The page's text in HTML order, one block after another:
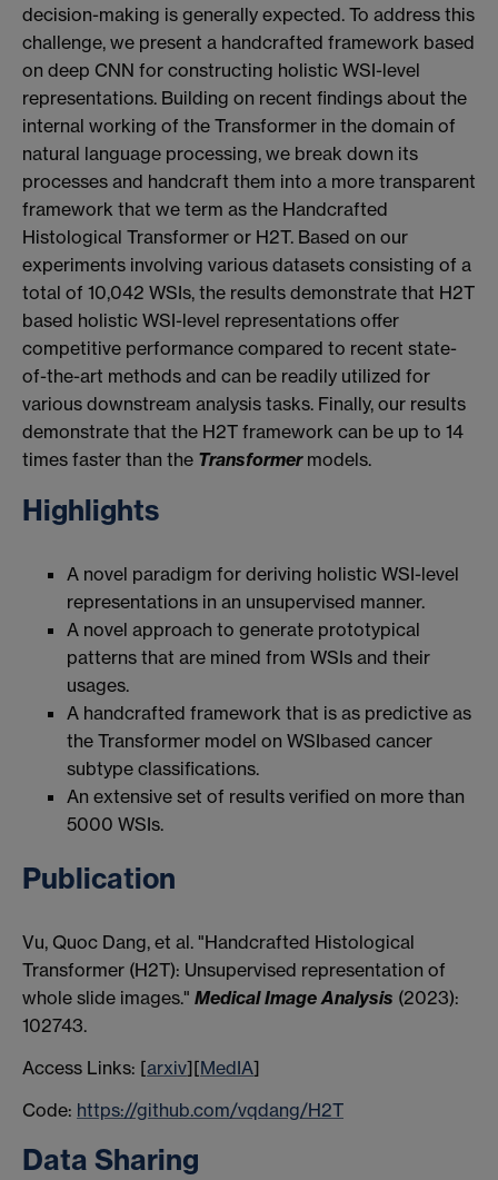
decision-making is generally expected. To address this
challenge, we present a handcrafted framework based
on deep CNN for constructing holistic WSI-level
representations. Building on recent findings about the
internal working of the Transformer in the domain of
natural language processing, we break down its
processes and handcraft them into a more transparent
framework that we term as the Handcrafted
Histological Transformer or H2T. Based on our
experiments involving various datasets consisting of a
total of 10,042 WSIs, the results demonstrate that H2T
based holistic WSI-level representations offer
competitive performance compared to recent state-
of-the-art methods and can be readily utilized for
various downstream analysis tasks. Finally, our results
demonstrate that the H2T framework can be up to 14
times faster than the Transformermodels.
Highlights
A novel paradigm for deriving holistic WSI-level
representations in an unsupervised manner.
A novel approach to generate prototypical
patterns that are mined from WSIs and their
usages.
A handcrafted framework that is as predictive as
the Transformer model on WSIbased cancer
subtype classifications.
An extensive set of results verified on more than
5000 WSIs.
Publication
Vu, Quoc Dang, et al. "Handcrafted Histological
Transformer (H2T): Unsupervised representation of
whole slide images." Medical Image Analysis (2023):
102743.
Access Links: [arxiv][MedIA]
Code: https://github.com/vqdang/H2T
Data Sharing